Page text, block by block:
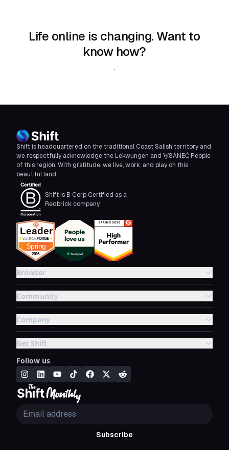
Life online is changing. Want to
know how?
Download Shift
Shift is headquartered on the traditional Coast Salish territory and
we respectfully acknowledge the Lekwungen and W̱SÁNEĆ People
of this region. With gratitude, we live, work, and play on this
beautiful land.
Shift is B Corp Certified as a
Redbrick company
Browser
Community
Company
Get Shift
Follow us
Subscribe